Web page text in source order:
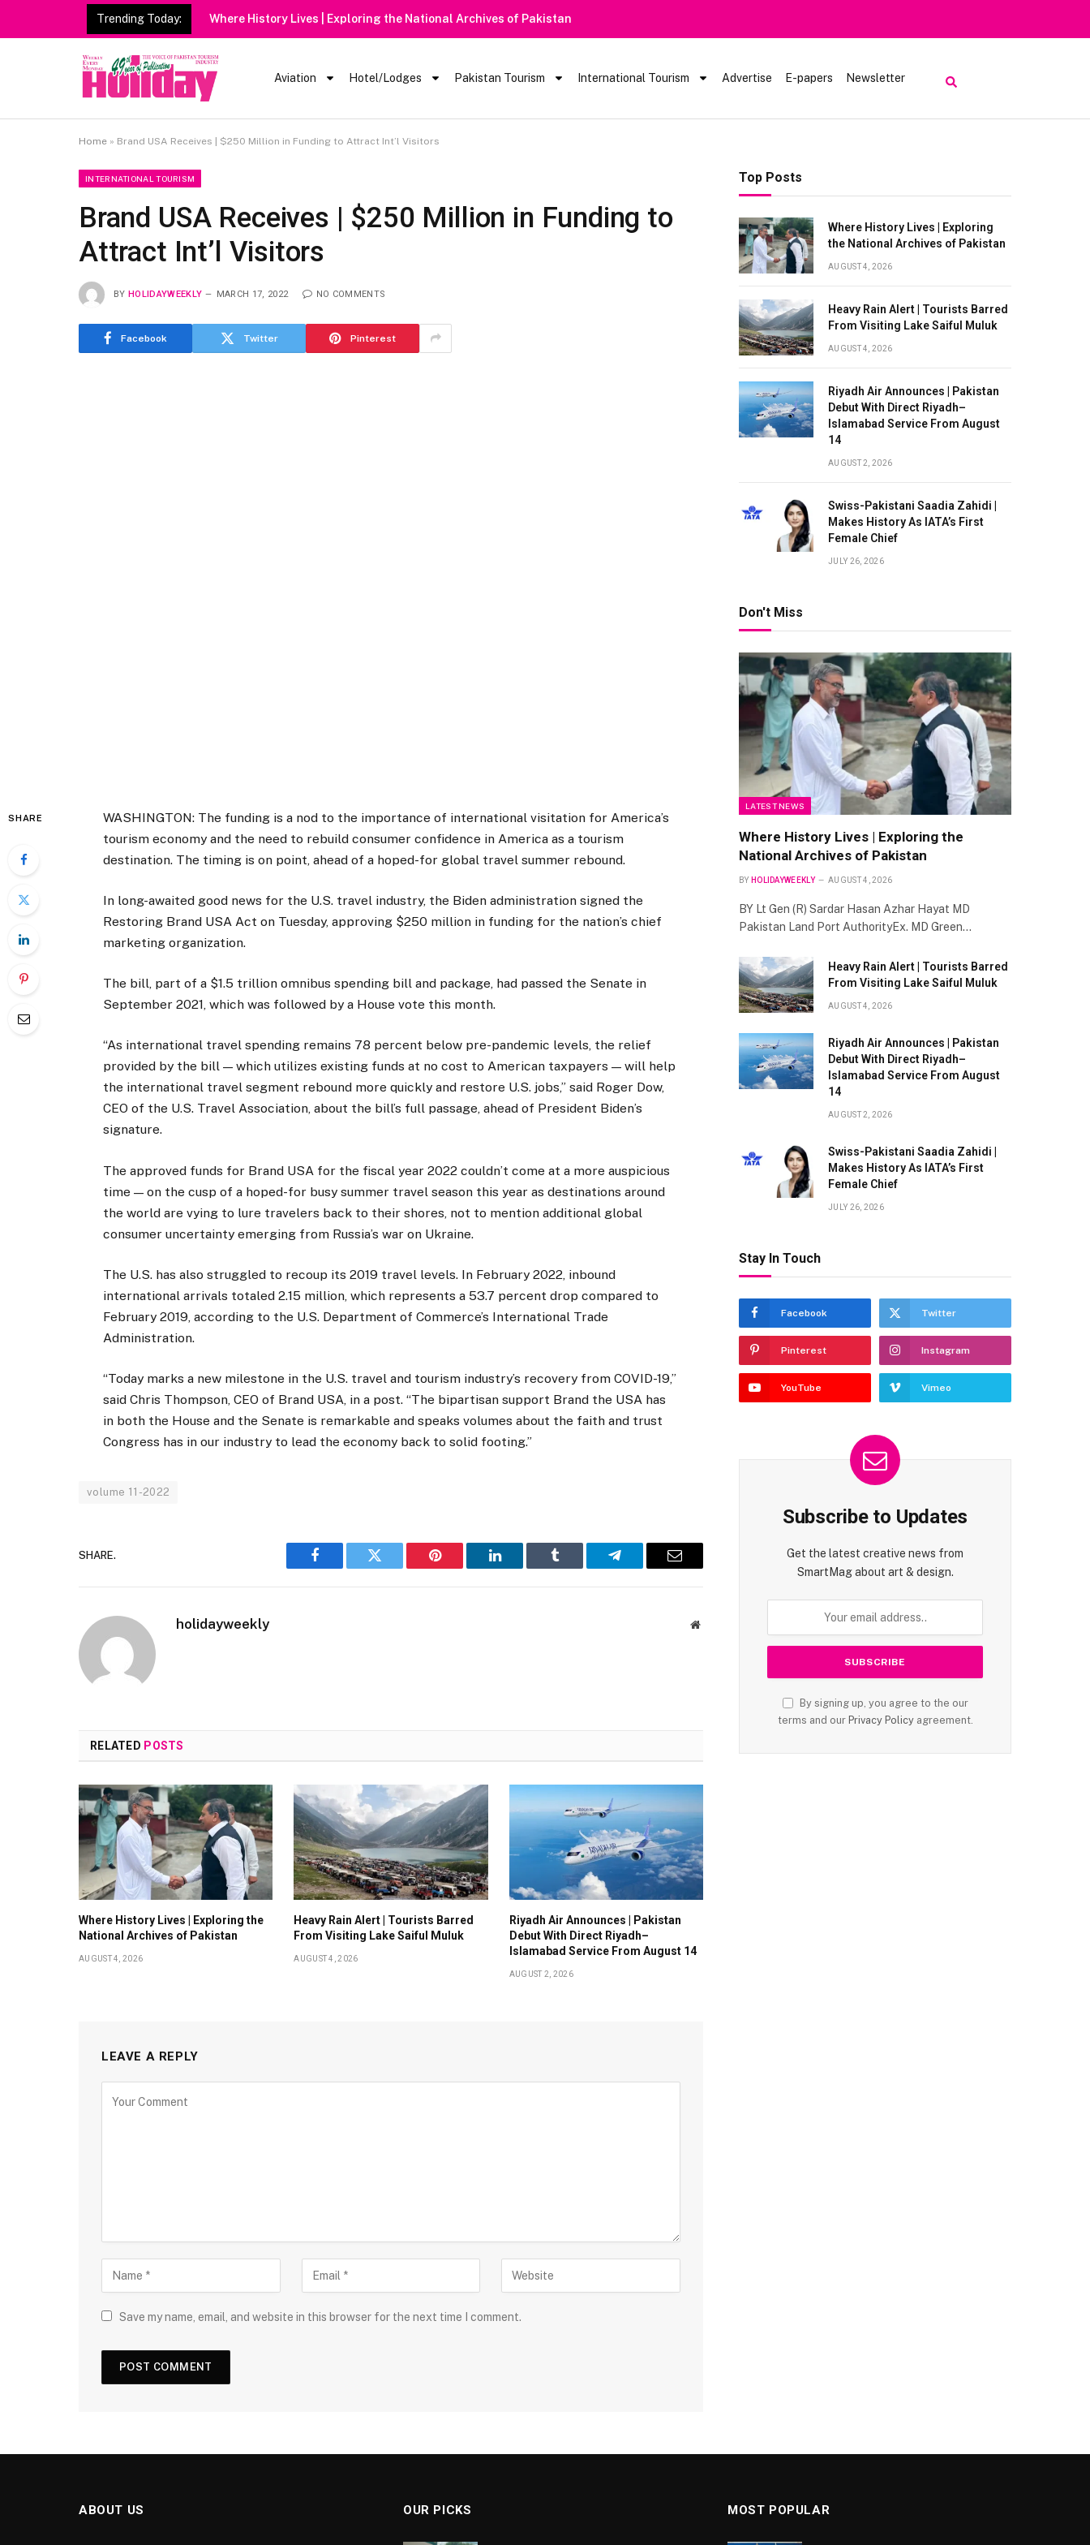
Trending Today: Heavy Rain Alert | Tourists Barred From Visiting Lake Saiful Muluk
Aviation Hotel/Lodges Pakistan Tourism International Tourism Advertise E-papers Newsletter
Home » Brand USA Receives | $250 Million in Funding to Attract Int’l Visitors
INTERNATIONAL TOURISM
Brand USA Receives | $250 Million in Funding to
Attract Int’l Visitors
BY HOLIDAYWEEKLY MARCH 17, 2022 NO COMMENTS
Facebook Twitter Pinterest
SHARE
WASHINGTON: The funding is a nod to the importance of international visitation for America’s
tourism economy and the need to rebuild consumer confidence in America as a tourism
destination. The timing is on point, ahead of a hoped-for global travel summer rebound.
In long-awaited good news for the U.S. travel industry, the Biden administration signed the
Restoring Brand USA Act on Tuesday, approving $250 million in funding for the nation’s chief
marketing organization.
The bill, part of a $1.5 trillion omnibus spending bill and package, had passed the Senate in
September 2021, which was followed by a House vote this month.
“As international travel spending remains 78 percent below pre-pandemic levels, the relief
provided by the bill — which utilizes existing funds at no cost to American taxpayers — will help
the international travel segment rebound more quickly and restore U.S. jobs,” said Roger Dow,
CEO of the U.S. Travel Association, about the bill’s full passage, ahead of President Biden’s
signature.
The approved funds for Brand USA for the fiscal year 2022 couldn’t come at a more auspicious
time — on the cusp of a hoped-for busy summer travel season this year as destinations around
the world are vying to lure travelers back to their shores, not to mention additional global
consumer uncertainty emerging from Russia’s war on Ukraine.
The U.S. has also struggled to recoup its 2019 travel levels. In February 2022, inbound
international arrivals totaled 2.15 million, which represents a 53.7 percent drop compared to
February 2019, according to the U.S. Department of Commerce’s International Trade
Administration.
“Today marks a new milestone in the U.S. travel and tourism industry’s recovery from COVID-19,”
said Chris Thompson, CEO of Brand USA, in a post. “The bipartisan support Brand the USA has
in both the House and the Senate is remarkable and speaks volumes about the faith and trust
Congress has in our industry to lead the economy back to solid footing.”
volume 11-2022
SHARE.
Facebook Twitter Pinterest LinkedIn Tumblr Telegram Email
holidayweekly Website
RELATED POSTS
Where History Lives | Exploring the
National Archives of Pakistan
AUGUST 4, 2026
Heavy Rain Alert | Tourists Barred
From Visiting Lake Saiful Muluk
AUGUST 4, 2026
Riyadh Air Announces | Pakistan
Debut With Direct Riyadh–
Islamabad Service From August 14
AUGUST 2, 2026
LEAVE A REPLY
Save my name, email, and website in this browser for the next time I comment.
Top Posts
Where History Lives | Exploring
the National Archives of Pakistan
AUGUST 4, 2026
Heavy Rain Alert | Tourists Barred
From Visiting Lake Saiful Muluk
AUGUST 4, 2026
Riyadh Air Announces | Pakistan
Debut With Direct Riyadh–
Islamabad Service From August
14
AUGUST 2, 2026
Swiss-Pakistani Saadia Zahidi |
Makes History As IATA’s First
Female Chief
JULY 26, 2026
Don't Miss
LATEST NEWS
Where History Lives | Exploring the
National Archives of Pakistan
BY HOLIDAYWEEKLY AUGUST 4, 2026
BY Lt Gen (R) Sardar Hasan Azhar Hayat MD
Pakistan Land Port AuthorityEx. MD Green…
Heavy Rain Alert | Tourists Barred
From Visiting Lake Saiful Muluk
AUGUST 4, 2026
Riyadh Air Announces | Pakistan
Debut With Direct Riyadh–
Islamabad Service From August
14
AUGUST 2, 2026
Swiss-Pakistani Saadia Zahidi |
Makes History As IATA’s First
Female Chief
JULY 26, 2026
Stay In Touch
Facebook Twitter
Pinterest Instagram
YouTube Vimeo
Subscribe to Updates
Get the latest creative news from
SmartMag about art & design.
By signing up, you agree to the our
terms and our Privacy Policyagreement.
ABOUT US OUR PICKS MOST POPULAR